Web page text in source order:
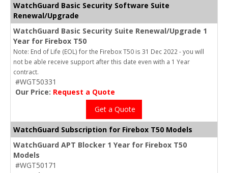
WatchGuard Basic Security Software Suite
Renewal/Upgrade
WatchGuard Basic Security Suite Renewal/Upgrade 1
Year for Firebox T50
Note: End of Life (EOL) for the Firebox T50 is 31 Dec 2022 - you will
not be able receive support after this date even with a 1 Year
contract.
#WGT50331
Our Price: Request a Quote
Get a Quote
WatchGuard Subscription for Firebox T50 Models
WatchGuard APT Blocker 1 Year for Firebox T50
Models
#WGT50171